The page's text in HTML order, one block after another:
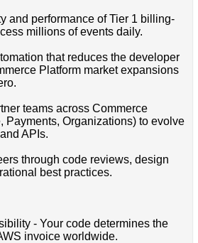
and performance of Tier 1 billing-
millions of events daily.
that reduces the developer
Platform market expansions
teams across Commerce
Payments, Organizations) to evolve
APIs.
through code reviews, design
best practices.
- Your code determines the
invoice worldwide.